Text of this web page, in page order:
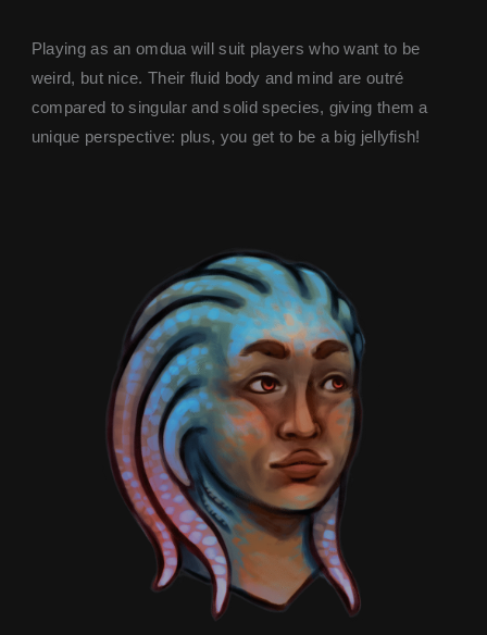
Playing as an omdua will suit players who want to be
weird, but nice. Their fluid body and mind are outré
compared to singular and solid species, giving them a
unique perspective: plus, you get to be a big jellyfish!